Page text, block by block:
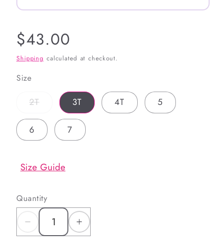
Regular
price
$43.00
Shipping calculated at checkout.
Size
2TVariant
out
or
unavailable
3T 4T 5
6 7
Size Guide
Quantity
DecreaseIncrease